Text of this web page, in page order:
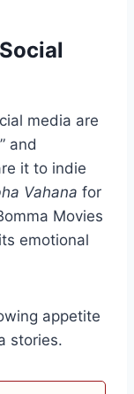
media are
and
it to indie
Vahana for
Movies
emotional
appetite
stories.